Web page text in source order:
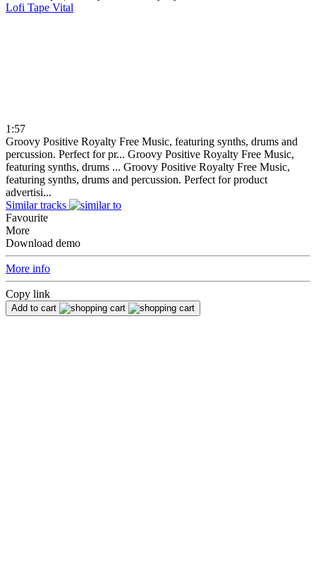
Lofi Tape Vital
1:57
Groovy Positive Royalty Free Music, featuring synths, drums and
percussion. Perfect for pr... Groovy Positive Royalty Free Music,
featuring synths, drums ... Groovy Positive Royalty Free Music,
featuring synths, drums and percussion. Perfect for product
advertisi...
Similar tracks
Favourite
More
Download demo
More info
Copy link
Add to cart